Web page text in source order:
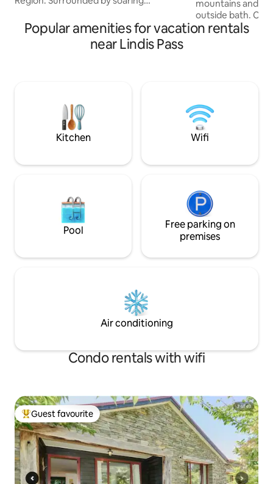
ethereal beauty of an expansive valley,
this isn’t just a comfortable place to stay,
it’s an experience in itself. Witness the
to Christchurch, & 3hrs to Queenstown.
mountains and
outside bath.
hiking and biking
and Lake Hāwea
light pollution
stargazing.
Popular amenities for vacation rentals
near Lindis Pass
Kitchen Wifi
Pool
Free parking on
premises
Air conditioning
Condo rentals with wifi
Top guest favourite
Guest favourite